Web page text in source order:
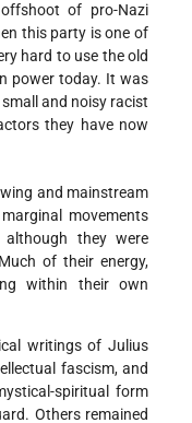
of pro-Nazi
this party is one of
hard to use the old
power today. It was
and noisy racist
they have now
and mainstream
movements
they were
of their energy,
within their own
writings of Julius
fascism, and
spiritual form
Others remained